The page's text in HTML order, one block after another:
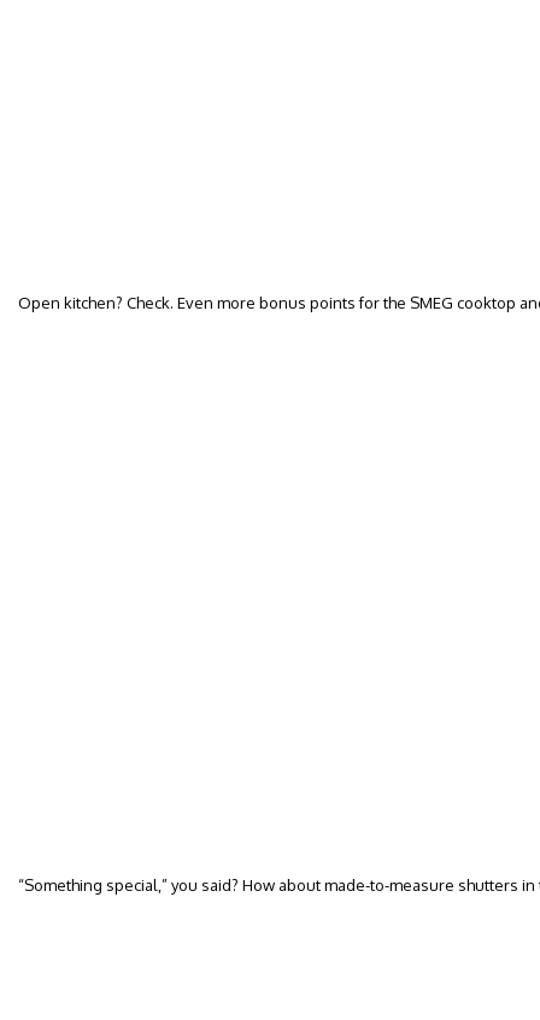
Open kitchen? Check. Even more bonus points for the SMEG cooktop
“Something special,” you said? How about made-to-measure shutters